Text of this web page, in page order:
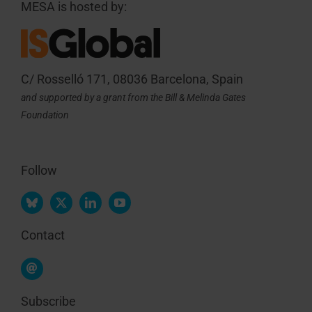
MESA is hosted by:
C/ Rosselló 171, 08036 Barcelona, Spain
and supported by a grant from the Bill & Melinda Gates
Foundation
Follow
Contact
Subscribe